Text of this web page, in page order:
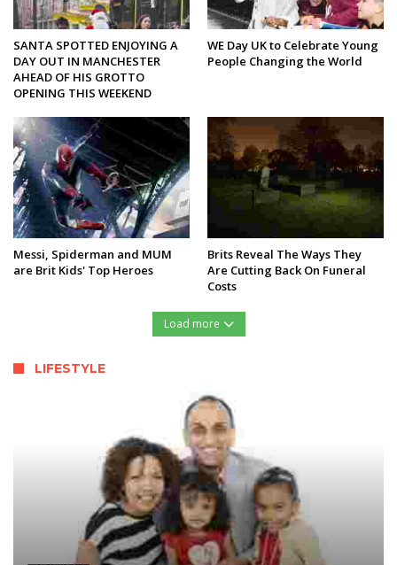
SANTA SPOTTED ENJOYING A
DAY OUT IN MANCHESTER
AHEAD OF HIS GROTTO
OPENING THIS WEEKEND
WE Day UK to Celebrate Young
People Changing the World
Messi, Spiderman and MUM
are Brit Kids' Top Heroes
Brits Reveal The Ways They
Are Cutting Back On Funeral
Costs
Load more
LIFESTYLE